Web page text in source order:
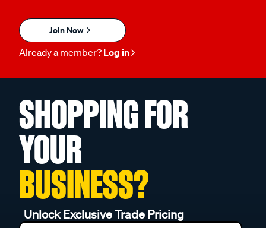
Join Now
Already a member? Log in
SHOPPING FOR
YOUR
BUSINESS?
Unlock Exclusive Trade Pricing